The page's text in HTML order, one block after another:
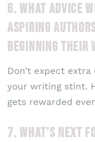
6. WHAT ADVICE
ASPIRING
BEGINNING THEIR
Don’t expect
your writing stint.
gets rewarded
7. WHAT’S NEXT